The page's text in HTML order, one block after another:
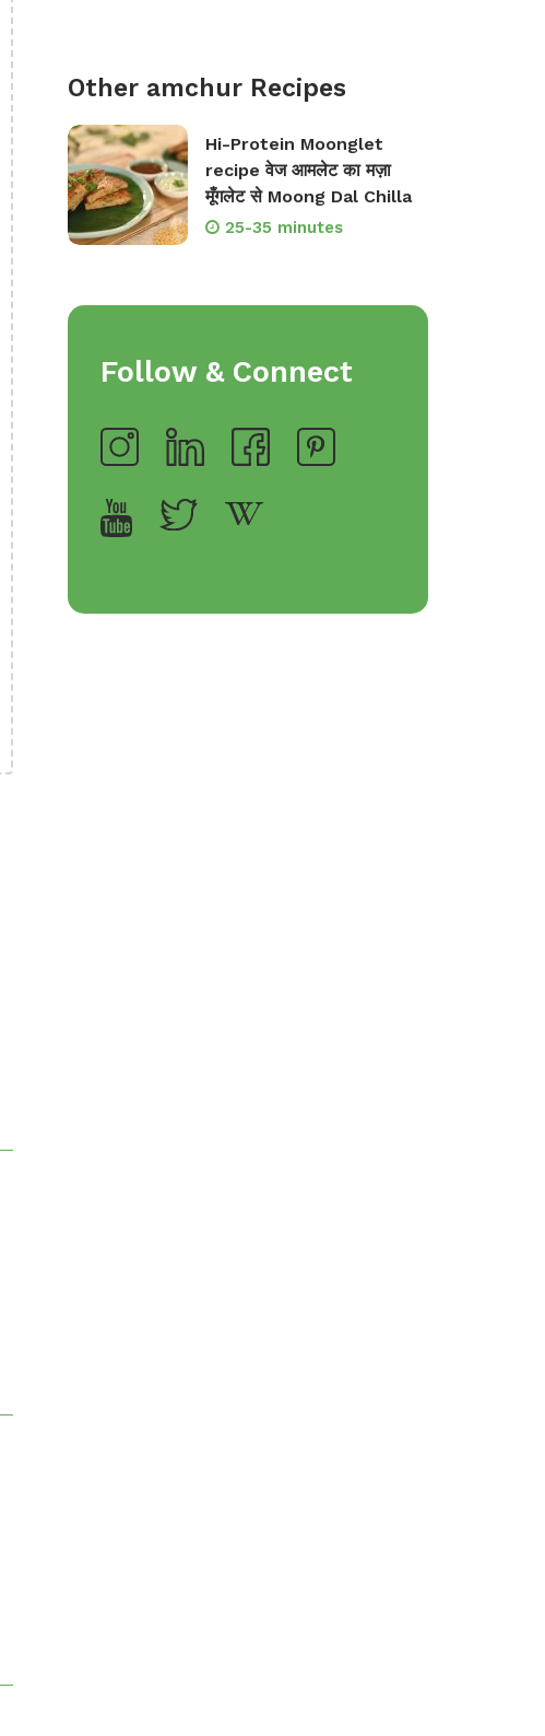
Other amchur Recipes
Hi-Protein Moonglet
recipe वेज आमलेट का मज़ा
मूँगलेट से Moong Dal Chilla
25-35 minutes
Follow & Connect